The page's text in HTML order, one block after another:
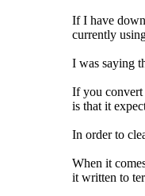
If I have
currently
I was saying
If you convert
is that it
In order to
When it
it written to